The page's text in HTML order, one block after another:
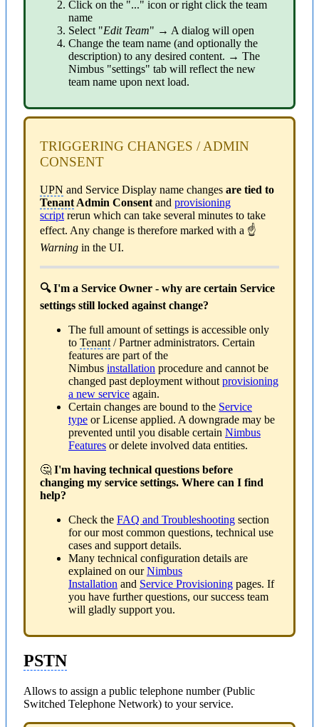
Click on the "..." icon or right click the team
name
Select "Edit Team" → A dialog will open
Change the team name (and optionally the
description) to any desired content. → The
Nimbus "settings" tab will reflect the new
team name upon next load.
TRIGGERING CHANGES / ADMIN
CONSENT
UPN and Service Display name changes are tied to
Tenant Admin Consent and provisioning
script rerun which can take several minutes to take
effect. Any change is therefore marked with a ☝
Warning in the UI.
🔍 I'm a Service Owner - why are certain Service
settings still locked against change?
The full amount of settings is accessible only
to Tenant / Partner administrators. Certain
features are part of the
Nimbus installation procedure and cannot be
changed past deployment without provisioning
a new service again.
Certain changes are bound to the Service
type or License applied. A downgrade may be
prevented until you disable certain Nimbus
Features or delete involved data entities.
🤔 I'm having technical questions before
changing my service settings. Where can I find
help?
Check the FAQ and Troubleshooting section
for our most common questions, technical use
cases and support details.
Many technical configuration details are
explained on ourNimbus
Installation and Service Provisioning pages. If
you have further questions, our success team
will gladly support you.
PSTN
Allows to assign a public telephone number (Public
Switched Telephone Network) to your service.